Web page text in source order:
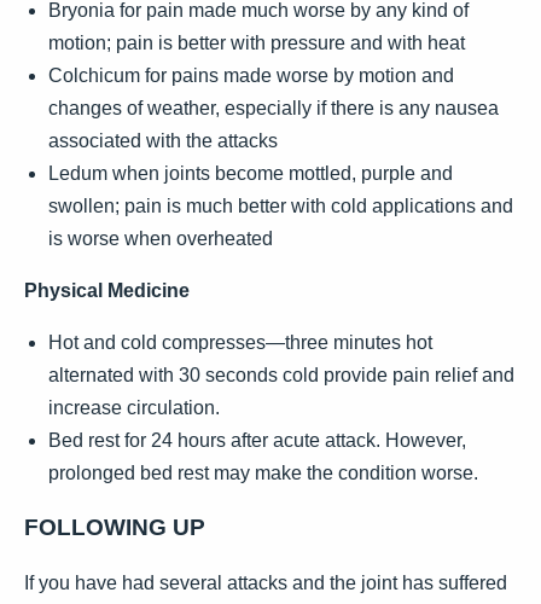
Bryonia for pain made much worse by any kind of
motion; pain is better with pressure and with heat
Colchicum for pains made worse by motion and
changes of weather, especially if there is any nausea
associated with the attacks
Ledum when joints become mottled, purple and
swollen; pain is much better with cold applications and
is worse when overheated
Physical Medicine
Hot and cold compresses—three minutes hot
alternated with 30 seconds cold provide pain relief and
increase circulation.
Bed rest for 24 hours after acute attack. However,
prolonged bed rest may make the condition worse.
FOLLOWING UP
If you have had several attacks and the joint has suffered